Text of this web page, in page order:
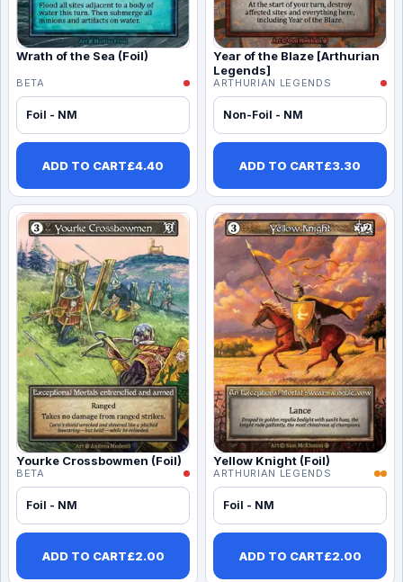
Wrath of the Sea (Foil)
BETA
Foil - NM
ADD TO CART£4.40
Year of the Blaze [Arthurian
Legends]
ARTHURIAN LEGENDS
Non-Foil - NM
ADD TO CART£3.30
Yourke Crossbowmen (Foil)
BETA
Foil - NM
ADD TO CART£2.00
Yellow Knight (Foil)
ARTHURIAN LEGENDS
Foil - NM
ADD TO CART£2.00